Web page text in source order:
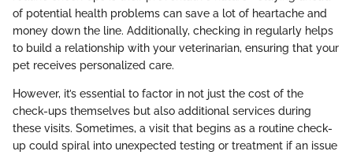
of potential health problems can save a lot of heartache and
money down the line. Additionally, checking in regularly helps
to build a relationship with your veterinarian, ensuring that your
pet receives personalized care.
However, it’s essential to factor in not just the cost of the
check-ups themselves but also additional services during
these visits. Sometimes, a visit that begins as a routine check-
up could spiral into unexpected testing or treatment if an issue